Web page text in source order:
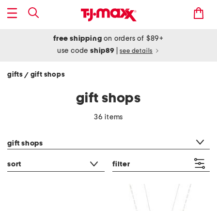
free shipping on orders of $89+
use codeship89 see details
gifts / gift shops
gift shops
36 items
gift shops
sort filter